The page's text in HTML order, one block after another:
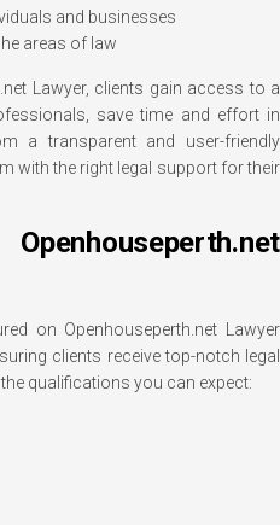
and businesses
areas of law
Lawyer, clients gain access to a
save time and effort in
a transparent and user-friendly
with the right legal support for their
on Openhouseperth.net Lawyer
clients receive top-notch legal
qualifications you can expect: